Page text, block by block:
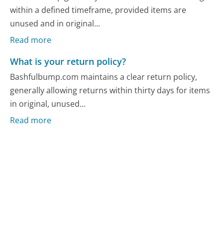
within a defined timeframe, provided items are
unused and in original...
Read more
What is your return policy?
Bashfulbump.com maintains a clear return policy,
generally allowing returns within thirty days for items
in original, unused...
Read more